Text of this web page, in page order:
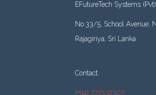
EFutureTech Systems (Pvt)
No.33/5, School Avenue,
Rajagiriya, Sri Lanka
Contact:
(+94) 777332307